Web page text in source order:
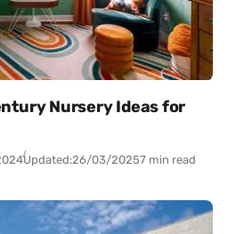
Nursery Ideas for
Updated:26/03/20257 min read